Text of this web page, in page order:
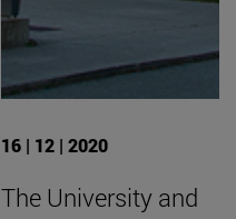
16 | 12 | 2020
The University and